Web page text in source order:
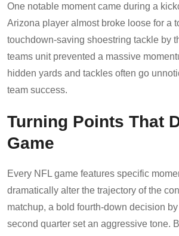
One notable moment came during a
Arizona player almost broke loose for a
touchdown-saving shoestring tackle by
teams unit prevented a massive
hidden yards and tackles often go
team success.
Turning Points That
Game
Every NFL game features specific
dramatically alter the trajectory of the
matchup, a bold fourth-down decision
second quarter set an aggressive tone.